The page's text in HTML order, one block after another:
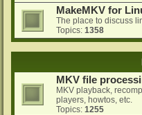
MakeMKV for
The place to discuss
Topics: 1358
MKV file
MKV playback,
players, howtos, etc.
Topics: 1255